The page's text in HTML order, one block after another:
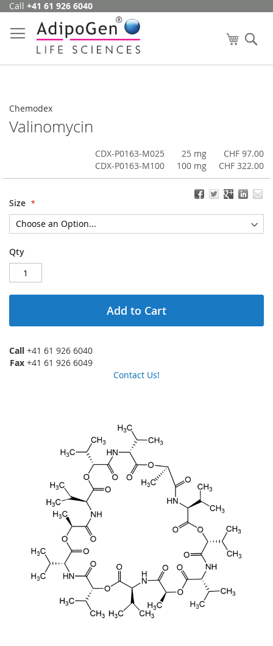
Skip
Content
Call +41 61 926 6040
My Cart
Chemodex
Valinomycin
CDX-P0163-M025 25 mg
CHF 97.00
CDX-P0163-M100
100 mg CHF 322.00
Size
Qty
Add to Cart
Call +41 61 926 6040
Fax +41 61 926 6049
Contact Us!